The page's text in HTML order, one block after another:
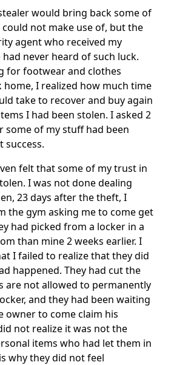
would bring back some of
not make use of, but the
agent who received my
never heard of such luck.
for footwear and clothes
home, I realized how much time
take to recover and buy again
I had been stolen. I asked 2
some of my stuff had been
success.
felt that some of my trust in
I was not done dealing
23 days after the theft, I
the gym asking me to come get
had picked from a locker in a
than mine 2 weeks earlier. I
I failed to realize that they did
happened. They had cut the
are not allowed to permanently
and they had been waiting
owner to come claim his
not realize it was not the
items who had let them in
why they did not feel